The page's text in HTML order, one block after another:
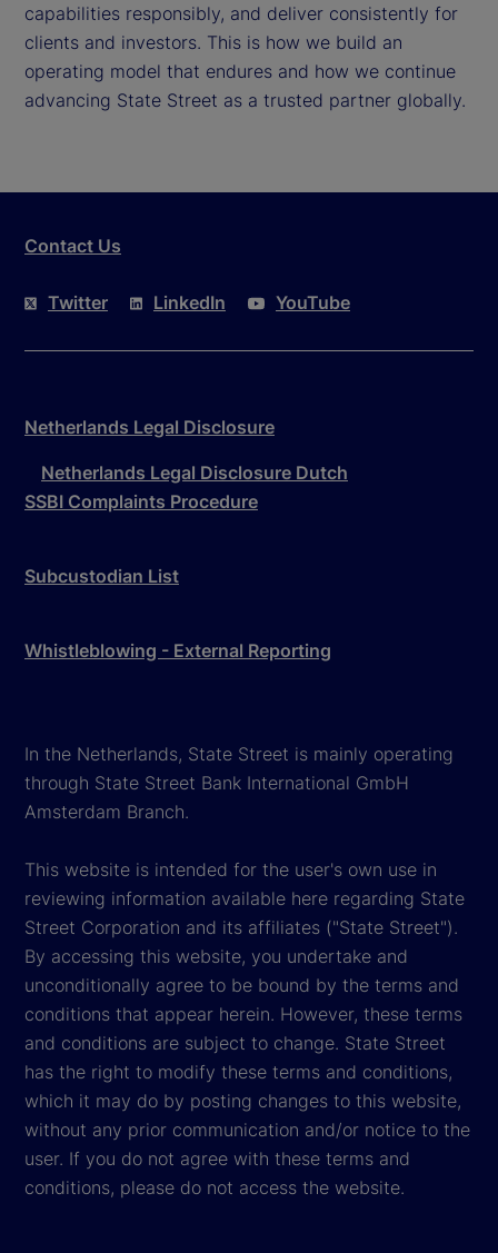
capabilities responsibly, and deliver consistently for
clients and investors. This is how we build an
operating model that endures and how we continue
advancing State Street as a trusted partner globally.
Contact Us
Twitter LinkedIn YouTube
Netherlands Legal Disclosure
Netherlands Legal Disclosure Dutch
SSBI Complaints Procedure
Subcustodian List
Whistleblowing - External Reporting
In the Netherlands, State Street is mainly operating
through State Street Bank International GmbH
Amsterdam Branch.
This website is intended for the user's own use in
reviewing information available here regarding State
Street Corporation and its affiliates ("State Street").
By accessing this website, you undertake and
unconditionally agree to be bound by the terms and
conditions that appear herein. However, these terms
and conditions are subject to change. State Street
has the right to modify these terms and conditions,
which it may do by posting changes to this website,
without any prior communication and/or notice to the
user. If you do not agree with these terms and
conditions, please do not access the website.